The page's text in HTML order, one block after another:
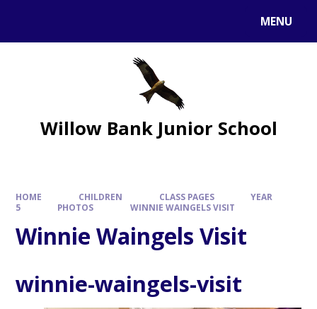
MENU
Willow Bank Junior School
HOME CHILDREN CLASS PAGES
YEAR
5
PHOTOS WINNIE WAINGELS VISIT
Winnie Waingels Visit
winnie-waingels-visit